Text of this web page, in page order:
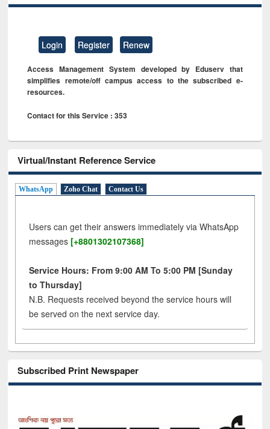
Login Register Renew
Access Management System developed by Eduserv that
simplifies remote/off campus access to the subscribed e-
resources.
Contact for this Service : 353
Virtual/Instant Reference Service
WhatsApp Zoho Chat Contact Us
Users can get their answers immediately via WhatsApp
messages [+8801302107368]
Service Hours: From 9:00 AM To 5:00 PM [Sunday
to Thursday]
N.B. Requests received beyond the service hours will
be served on the next service day.
Subscribed Print Newspaper